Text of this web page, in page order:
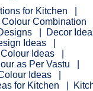
for Kitchen
Combination
Decor
Ideas
Ideas
as Per Vastu
Ideas
for Kitchen